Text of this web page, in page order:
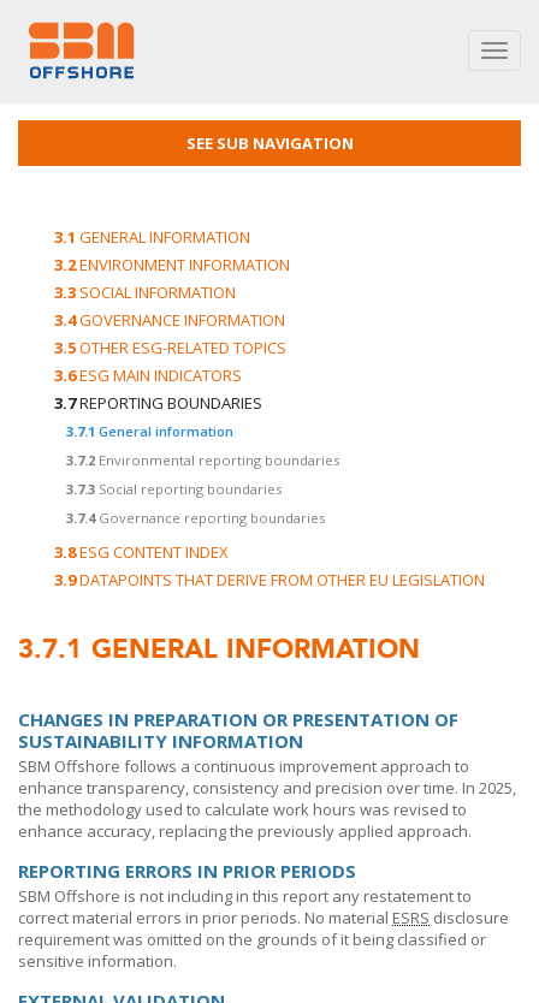
SEE SUB NAVIGATION
3.1 GENERAL INFORMATION
3.2ENVIRONMENT INFORMATION
3.3 SOCIAL INFORMATION
3.4GOVERNANCE INFORMATION
3.5OTHER ESG-RELATED TOPICS
3.6ESG MAIN INDICATORS
3.7REPORTING BOUNDARIES
3.7.1 General information
3.7.2 Environmental reporting boundaries
3.7.3 Social reporting boundaries
3.7.4 Governance reporting boundaries
3.8ESG CONTENT INDEX
3.9DATAPOINTS THAT DERIVE FROM OTHER EU LEGISLATION
3.7.1 GENERAL INFORMATION
CHANGES IN PREPARATION OR PRESENTATION OF
SUSTAINABILITY INFORMATION
SBM Offshore follows a continuous improvement approach to
enhance transparency, consistency and precision over time. In 2025,
the methodology used to calculate work hours was revised to
enhance accuracy, replacing the previously applied approach.
REPORTING ERRORS IN PRIOR PERIODS
SBM Offshore is not including in this report any restatement to
correct material errors in prior periods. No material ESRS disclosure
requirement was omitted on the grounds of it being classified or
sensitive information.